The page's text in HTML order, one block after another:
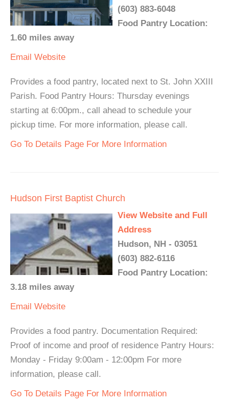
(603) 883-6048
Food Pantry Location:
1.60 miles away
Email Website
Provides a food pantry, located next to St. John XXIII
Parish. Food Pantry Hours: Thursday evenings
starting at 6:00pm., call ahead to schedule your
pickup time. For more information, please call.
Go To Details Page For More Information
Hudson First Baptist Church
View Website and Full
Address
Hudson, NH - 03051
(603) 882-6116
Food Pantry Location:
3.18 miles away
Email Website
Provides a food pantry. Documentation Required:
Proof of income and proof of residence Pantry Hours:
Monday - Friday 9:00am - 12:00pm For more
information, please call.
Go To Details Page For More Information